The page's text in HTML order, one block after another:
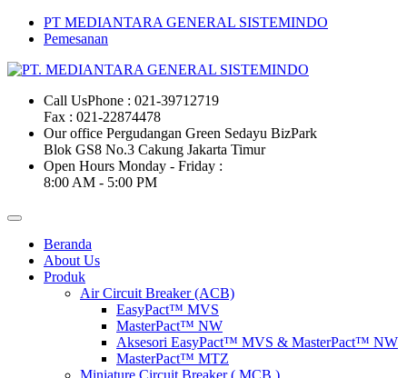
PT MEDIANTARA GENERAL SISTEMINDO
Pemesanan
Call UsPhone : 021-39712719
Fax : 021-22874478
Our office Pergudangan Green Sedayu BizPark
Blok GS8 No.3 Cakung Jakarta Timur
Open Hours Monday - Friday :
8:00 AM - 5:00 PM
Beranda
About Us
Produk
Air Circuit Breaker (ACB)
EasyPact™ MVS
MasterPact™ NW
Aksesori EasyPact™ MVS & MasterPact™ NW
MasterPact™ MTZ
Miniature Circuit Breaker ( MCB )